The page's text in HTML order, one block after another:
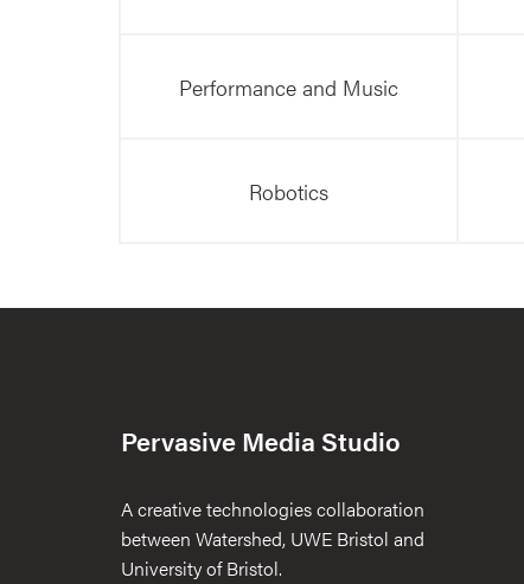
Performance and Music
Robotics
Pervasive Media Studio
A creative technologies collaboration
between Watershed, UWE Bristol and
University of Bristol.